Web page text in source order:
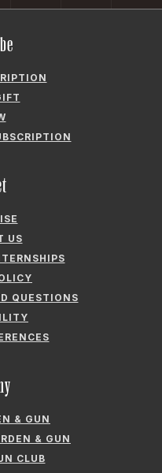
US
QUESTIONS
& GUN
& GUN
CLUB